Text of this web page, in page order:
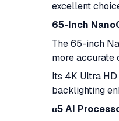
excellent
65-Inch
The 65-inch
more accurate
Its 4K Ultra
backlighting
α5 AI